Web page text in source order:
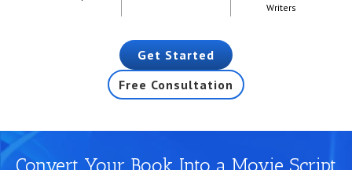
Writers
Get Started
Free Consultation
Convert Your Book Into a Movie Script